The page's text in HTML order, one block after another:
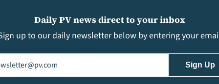
Daily PV news direct to your inbox
up to our daily newsletter below by entering your
(Required)